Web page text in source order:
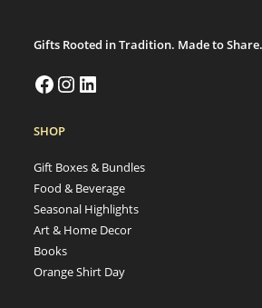
Gifts Rooted in Tradition. Made to Share.
SHOP
Gift Boxes & Bundles
Food & Beverage
Seasonal Highlights
Art & Home Decor
Books
Orange Shirt Day